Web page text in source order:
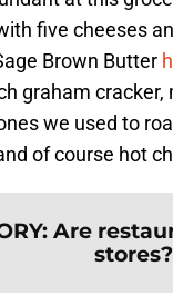
five cheeses
Brown Butter
graham
we used to
of course hot
: Are
stores?